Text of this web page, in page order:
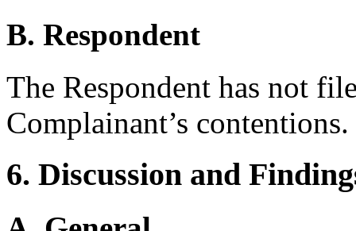
B. Respondent
The Respondent has not
Complainant’s contentions.
6. Discussion and